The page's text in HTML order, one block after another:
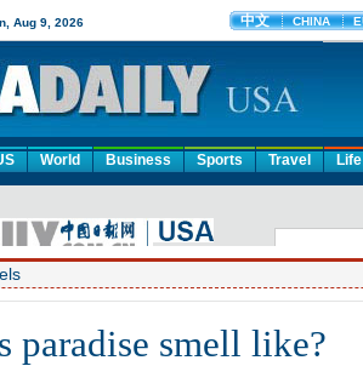
World Business Sports Travel Life
paradise smell like?